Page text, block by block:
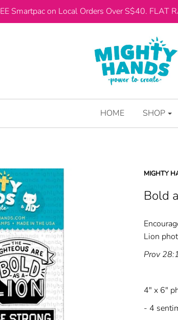
Smartpac on Local Orders Over S$40. FLAT
HOME SHOP
MIGHTY
Bold
Lion
Prov
4" x 6"
- 4